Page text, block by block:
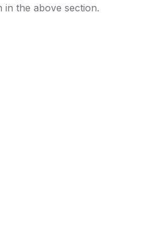
in the above section.